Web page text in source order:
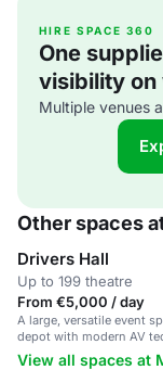
HIRE SPACE 360
One
visibility on
Multiple venues
Other spaces
Drivers Hall
Up to 199 theatre
From €5,000 / day
A large, versatile event
depot with modern AV
configurations.
View all spaces at